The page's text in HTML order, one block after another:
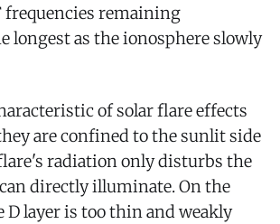
remaining
longest as the ionosphere slowly
of solar flare effects
are confined to the sunlit side
radiation only disturbs the
directly illuminate. On the
D layer is too thin and weakly